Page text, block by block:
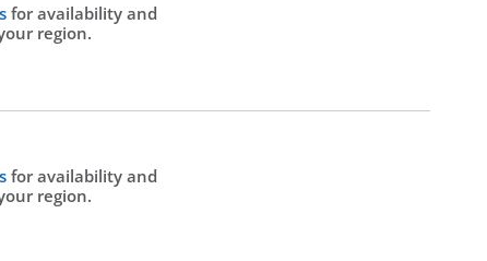
for availability and
region.
for availability and
region.